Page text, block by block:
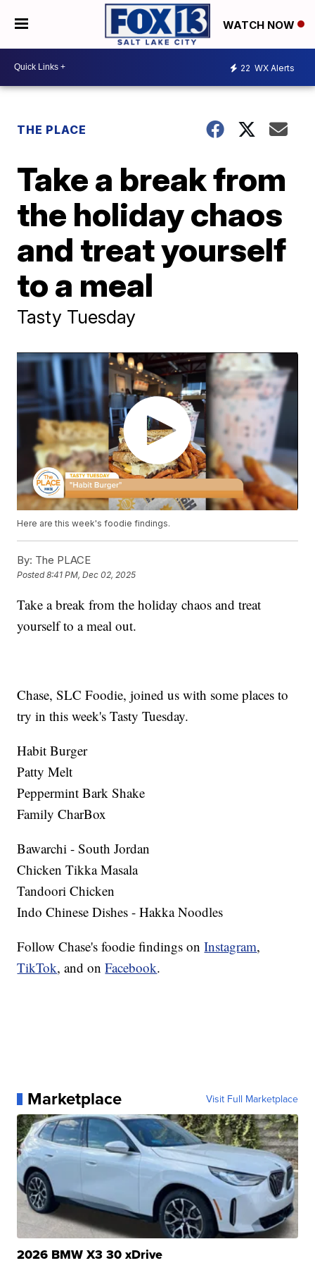
WATCH NOW
22 WX Alerts
THE PLACE
Take a break from
the holiday chaos
and treat yourself
to a meal
Tasty Tuesday
Here are this week's foodie findings.
By: The PLACE
Posted8:41 PM, Dec 02, 2025
Take a break from the holiday chaos and treat
yourself to a meal out.
Chase, SLC Foodie, joined us with some places to
try in this week's Tasty Tuesday.
Habit Burger
Patty Melt
Peppermint Bark Shake
Family CharBox
Bawarchi - South Jordan
Chicken Tikka Masala
Tandoori Chicken
Indo Chinese Dishes - Hakka Noodles
Follow Chase's foodie findings onInstagram,
TikTok, and onFacebook.
Marketplace Visit Full Marketplace
2026 BMW X3 30 xDrive